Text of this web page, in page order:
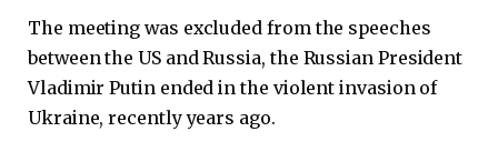
The meeting was excluded from the speeches
between the US and Russia, the Russian President
Vladimir Putin ended in the violent invasion of
Ukraine, recently years ago.